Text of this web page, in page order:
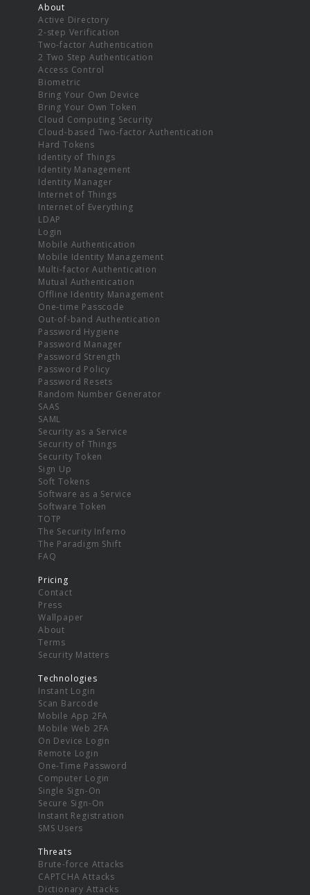
About
Active Directory
2-step Verification
Two-factor Authentication
2 Two Step Authentication
Access Control
Biometric
Bring Your Own Device
Bring Your Own Token
Cloud Computing Security
Cloud-based Two-factor Authentication
Hard Tokens
Identity of Things
Identity Management
Identity Manager
Internet of Things
Internet of Everything
LDAP
Login
Mobile Authentication
Mobile Identity Management
Multi-factor Authentication
Mutual Authentication
Offline Identity Management
One-time Passcode
Out-of-band Authentication
Password Hygiene
Password Manager
Password Strength
Password Policy
Password Resets
Random Number Generator
SAAS
SAML
Security as a Service
Security of Things
Security Token
Sign Up
Soft Tokens
Software as a Service
Software Token
TOTP
The Security Inferno
The Paradigm Shift
FAQ
Pricing
Contact
Press
Wallpaper
About
Terms
Security Matters
Technologies
Instant Login
Scan Barcode
Mobile App 2FA
Mobile Web 2FA
On Device Login
Remote Login
One-Time Password
Computer Login
Single Sign-On
Secure Sign-On
Instant Registration
SMS Users
Threats
Brute-force Attacks
CAPTCHA Attacks
Dictionary Attacks